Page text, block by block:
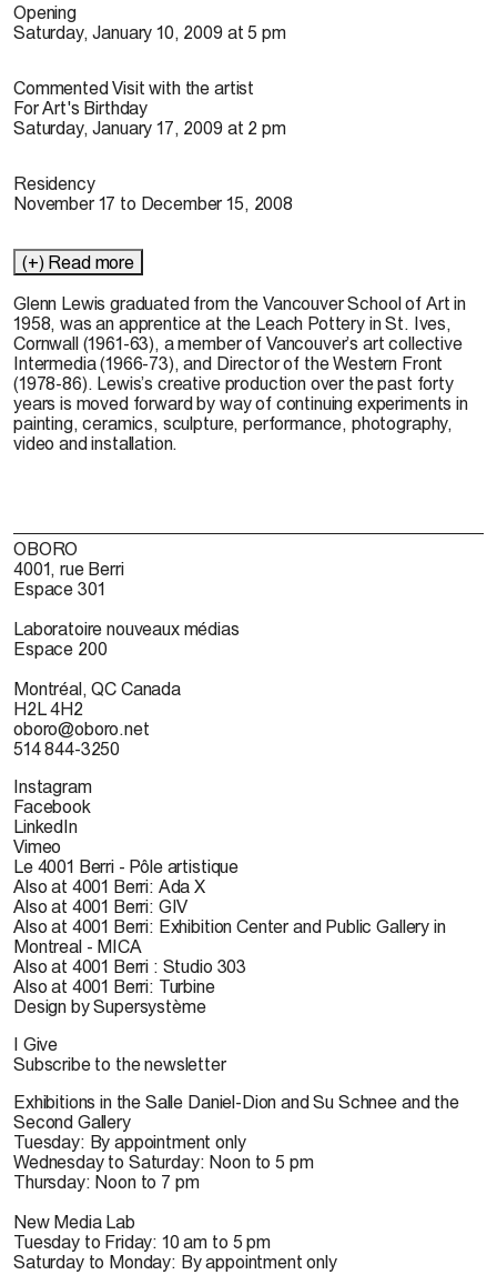
Opening
Saturday, January 10, 2009 at 5 pm
Commented Visit with the artist
For Art's Birthday
Saturday, January 17, 2009 at 2 pm
Residency
November 17 to December 15, 2008
(+) Read more
Glenn Lewis graduated from the Vancouver School of Art in
1958, was an apprentice at the Leach Pottery in St. Ives,
Cornwall (1961-63), a member of Vancouver’s art collective
Intermedia (1966-73), and Director of the Western Front
(1978-86). Lewis’s creative production over the past forty
years is moved forward by way of continuing experiments in
painting, ceramics, sculpture, performance, photography,
video and installation.
OBORO
4001, rue Berri
Espace 301
Laboratoire nouveaux médias
Espace 200
Montréal, QC Canada
H2L 4H2
oboro@oboro.net
514 844-3250
Instagram
Facebook
LinkedIn
Vimeo
Le 4001 Berri - Pôle artistique
Also at 4001 Berri: Ada X
Also at 4001 Berri: GIV
Also at 4001 Berri: Exhibition Center and Public Gallery in
Montreal - MICA
Also at 4001 Berri : Studio 303
Also at 4001 Berri: Turbine
Design by Supersystème
I Give
Subscribe to the newsletter
Exhibitions in the Salle Daniel-Dion and Su Schnee and the
Second Gallery
Tuesday: By appointment only
Wednesday to Saturday: Noon to 5 pm
Thursday: Noon to 7 pm
New Media Lab
Tuesday to Friday: 10 am to 5 pm
Saturday to Monday: By appointment only